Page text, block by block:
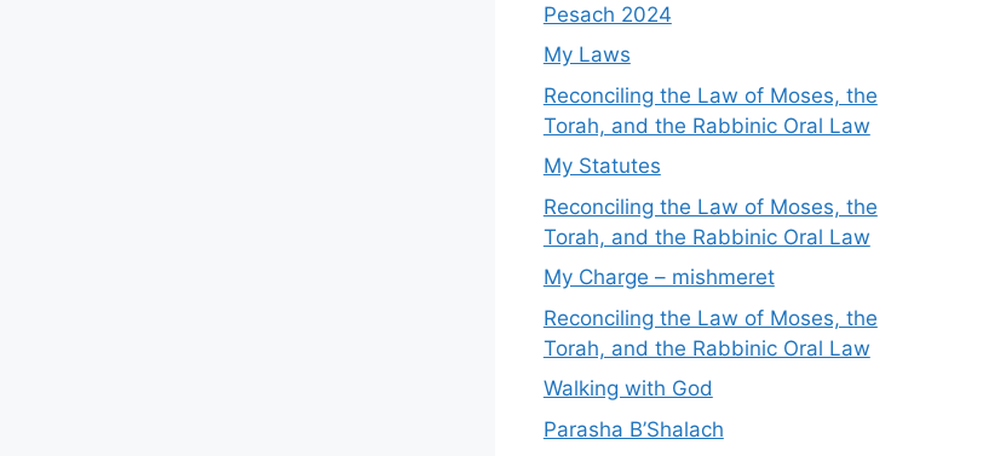
Pesach 2024
My Laws
Reconciling the Law of Moses, the
Torah, and the Rabbinic Oral Law
My Statutes
Reconciling the Law of Moses, the
Torah, and the Rabbinic Oral Law
My Charge – mishmeret
Reconciling the Law of Moses, the
Torah, and the Rabbinic Oral Law
Walking with God
Parasha B’Shalach